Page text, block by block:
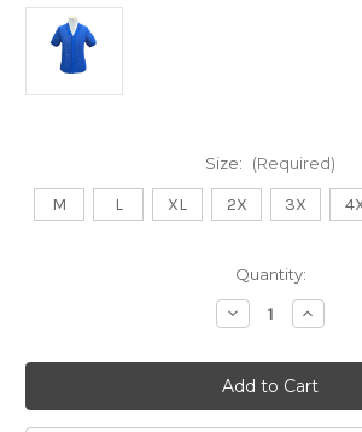
Size: (Required)
M L XL 2X 3X
Quantity:
Decrease
Quantity
KS-
1551
Royal
Increase
Quantity
KS-
1551
Royal